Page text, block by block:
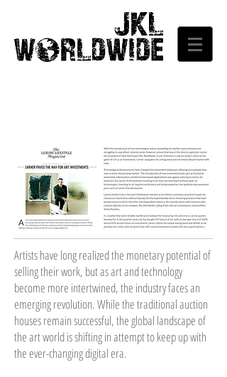
Artists have long realized the monetary potential of
selling their work, but as art and technology
become more intertwined, the industry faces an
emerging revolution. While the traditional auction
houses remain successful, the global landscape of
the art world is shifting in attempt to keep up with
the ever-changing digital era.